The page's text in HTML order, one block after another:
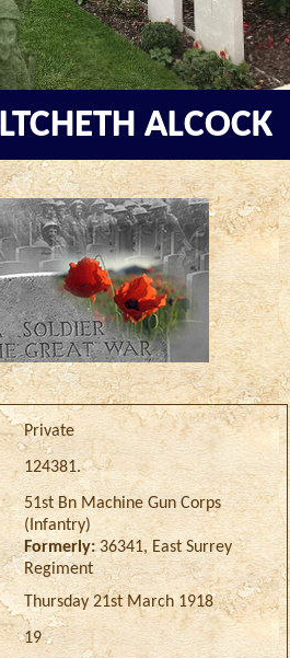
ALCOCK
Private
124381.
51st Bn Machine Gun Corps
(Infantry)
Formerly:36341, East Surrey
Regiment
Thursday 21st March 1918
19